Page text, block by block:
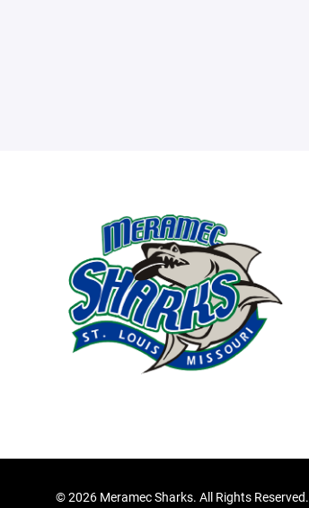
©2026 Meramec Sharks. All Rights Reserved.